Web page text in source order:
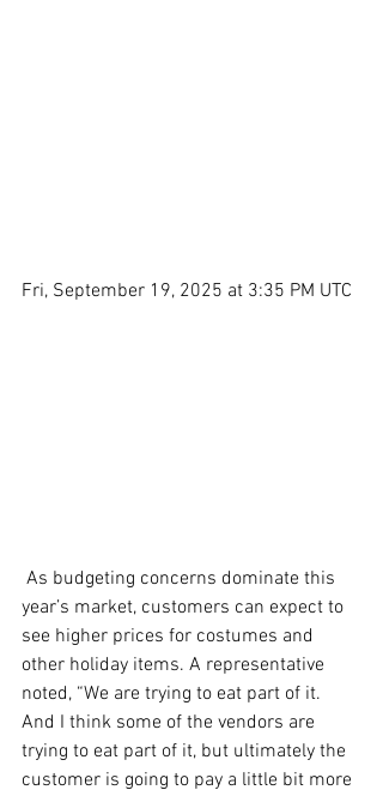
Fri, September 19, 2025 at 3:35 PM UTC
year’s market, customers can expect to
see higher prices for costumes and
other holiday items. A representative
noted, “We are trying to eat part of it.
And I think some of the vendors are
trying to eat part of it, but ultimately the
customer is going to pay a little bit more